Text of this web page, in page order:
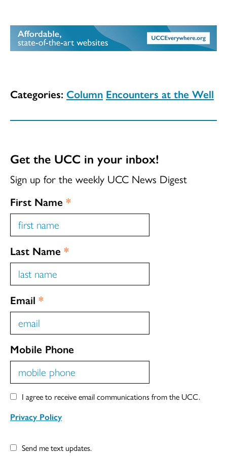
Categories: Column Encounters at the Well
Get the UCC in your inbox!
Sign up for the weekly UCC News Digest
First Name *
Last Name *
Email *
Mobile Phone
I agree to receive email communications from the UCC.
Privacy Policy
Send me text updates.